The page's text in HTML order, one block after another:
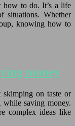
how to do. It’s a life
Whether
knowing how to
money
on taste or
saving money.
complex ideas like